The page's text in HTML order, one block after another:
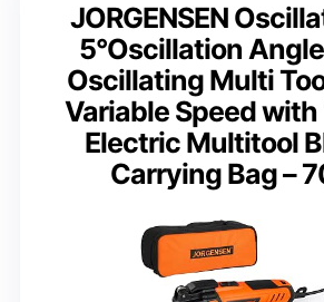
JORGENSEN
5°Oscillation
Oscillating Multi
Variable Speed
Electric Multitool
Carrying Bag –